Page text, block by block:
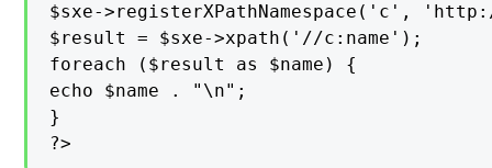
$sxe->registerXPathNamespace('c',
$result = $sxe->xpath('//c:name');
foreach ($result as $name) {
echo $name . "\n";
}
?>